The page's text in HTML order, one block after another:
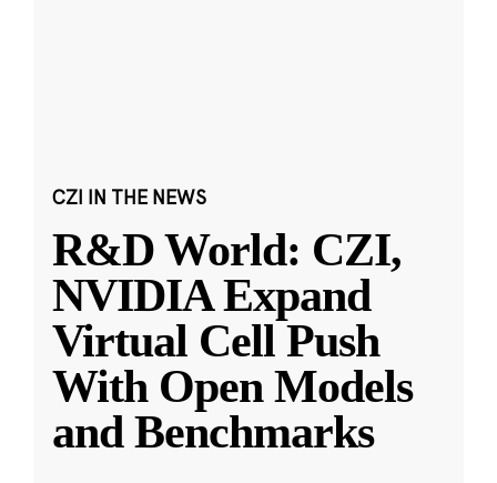
CZI IN THE NEWS
R&D World: CZI,
NVIDIA Expand
Virtual Cell Push
With Open Models
and Benchmarks